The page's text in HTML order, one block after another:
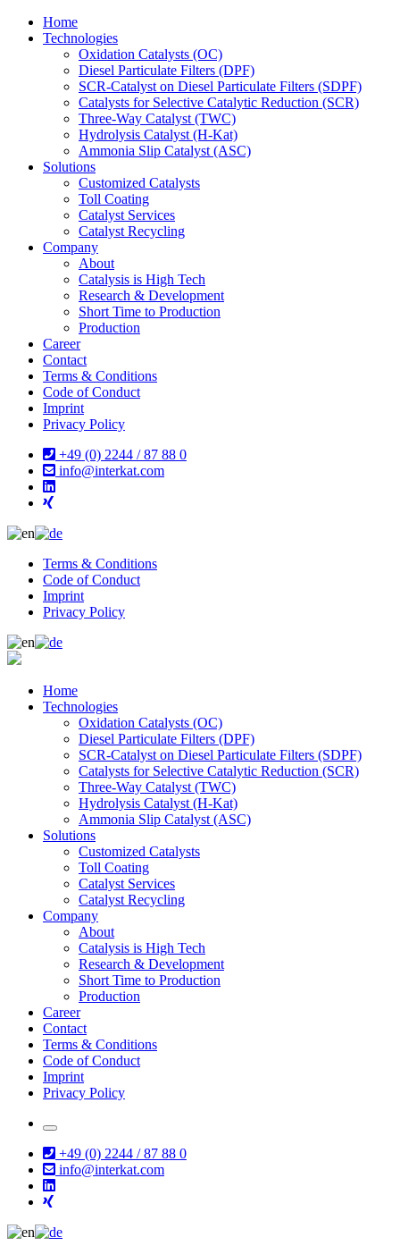
Home
Technologies
Oxidation Catalysts (OC)
Diesel Particulate Filters (DPF)
SCR-Catalyst on Diesel Particulate Filters (SDPF)
Catalysts for Selective Catalytic Reduction (SCR)
Three-Way Catalyst (TWC)
Hydrolysis Catalyst (H-Kat)
Ammonia Slip Catalyst (ASC)
Solutions
Customized Catalysts
Toll Coating
Catalyst Services
Catalyst Recycling
Company
About
Catalysis is High Tech
Research & Development
Short Time to Production
Production
Career
Contact
Terms & Conditions
Code of Conduct
Imprint
Privacy Policy
+49 (0) 2244 / 87 88 0
info@interkat.com
Terms & Conditions
Code of Conduct
Imprint
Privacy Policy
Home
Technologies
Oxidation Catalysts (OC)
Diesel Particulate Filters (DPF)
SCR-Catalyst on Diesel Particulate Filters (SDPF)
Catalysts for Selective Catalytic Reduction (SCR)
Three-Way Catalyst (TWC)
Hydrolysis Catalyst (H-Kat)
Ammonia Slip Catalyst (ASC)
Solutions
Customized Catalysts
Toll Coating
Catalyst Services
Catalyst Recycling
Company
About
Catalysis is High Tech
Research & Development
Short Time to Production
Production
Career
Contact
Terms & Conditions
Code of Conduct
Imprint
Privacy Policy
+49 (0) 2244 / 87 88 0
info@interkat.com